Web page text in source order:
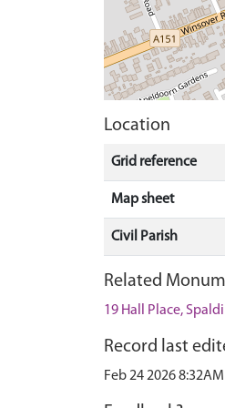
Location
Grid reference
Map sheet
Civil Parish
Related
19 Hall Place,
Record last
Feb 24 2026 8:32AM